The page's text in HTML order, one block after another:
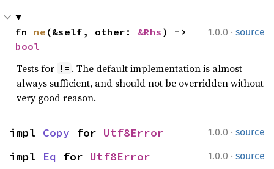
1.0.0 · source
fn ne (&self, other: &Rhs
bool
Tests for != . The default implementation is almost
always sufficient, and should not be overridden without
very good reason.
1.0.0 · source
impl Copy for Utf8Error
1.0.0 · source
impl Eq for Utf8Error